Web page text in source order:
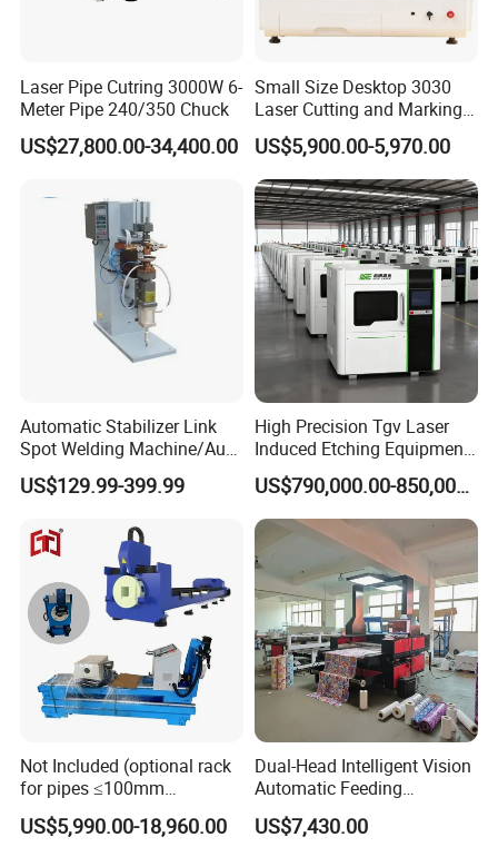
Laser Pipe Cutring 3000W 6-
Meter Pipe 240/350 Chuck
US$27,800.00-34,400.00
Small Size Desktop 3030
Laser Cutting and Marking
Machine
US$5,900.00-5,970.00
Automatic Stabilizer Link
Spot Welding Machine/Auto
Link Housing Welder
US$129.99-399.99
High Precision Tgv Laser
Induced Etching Equipment
for Advanced
Semiconductor & Display
Panel
US$790,000.00-850,000.00
Not Included (optional rack
for pipes ≤100mm
diameter)
US$5,990.00-18,960.00
Dual-Head Intelligent Vision
Automatic Feeding
Panoramic Camera Laser
Fabric Cutting Machine
US$7,430.00